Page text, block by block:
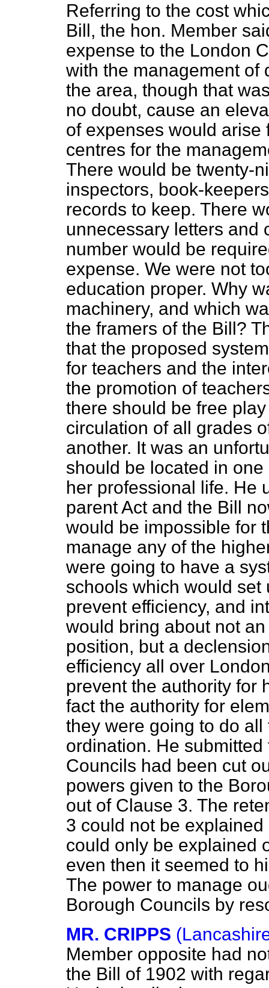
Referring to the cost
Bill, the hon. Member
expense to the London
with the management of
the area, though that
no doubt, cause an
of expenses would
centres for the
There would be twenty-
inspectors, book-
records to keep. There
unnecessary letters and
number would be
expense. We were not
education proper. Why
machinery, and which
the framers of the Bill?
that the proposed
for teachers and the
the promotion of
there should be free
circulation of all grades
another. It was an
should be located in
her professional life. He
parent Act and the Bill
would be impossible for
manage any of the
were going to have a
schools which would
prevent efficiency, and
would bring about not
position, but a
efficiency all over
prevent the authority for
fact the authority for
they were going to do
ordination. He
Councils had been cut
powers given to the
out of Clause 3. The
3 could not be
could only be explained
even then it seemed to
The power to manage
Borough Councils by
MR. CRIPPS
Member opposite had
the Bill of 1902 with